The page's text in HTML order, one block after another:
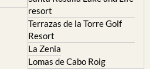
resort
Terrazas de la Torre Golf
Resort
La Zenia
Lomas de Cabo Roig